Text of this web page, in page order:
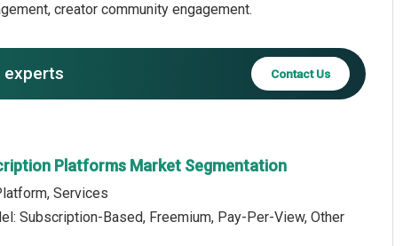
creator community engagement.
experts Contact Us
Platforms Market Segmentation
Services
Subscription-Based, Freemium, Pay-Per-View, Other